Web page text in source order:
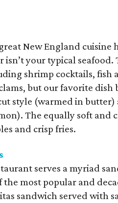
New England cuisine
isn’t your typical
shrimp cocktails, fish
but our favorite
style (warmed in butter)
The equally soft and
and crisp fries.
serves a myriad
most popular and
sandwich served with